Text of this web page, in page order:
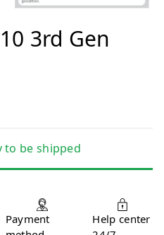
3rd Gen
to be shipped
Payment
Help center